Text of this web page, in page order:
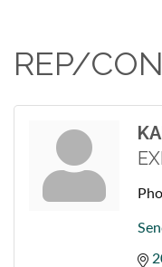
REP/